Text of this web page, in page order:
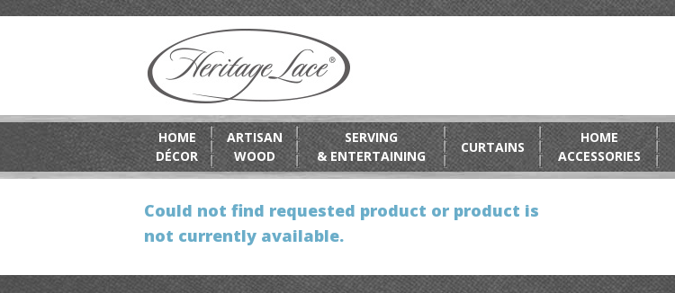
HOME
DÉCOR
ARTISAN
WOOD
SERVING
& ENTERTAINING
CURTAINS
HOME
ACCESSORIES
Could not find requested product or product is
not currently available.